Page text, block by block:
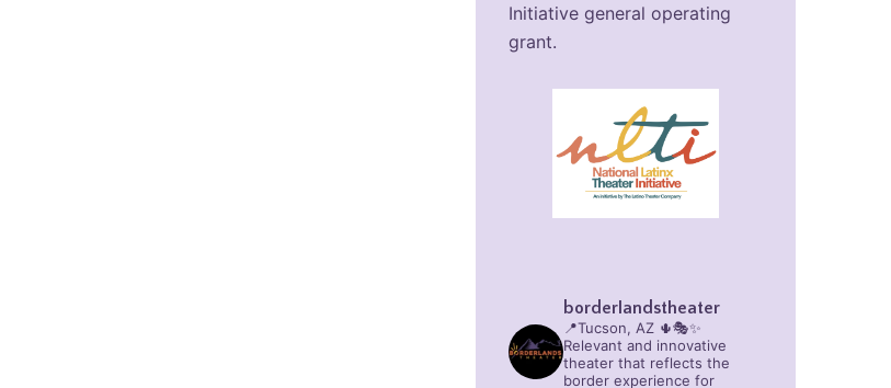
Initiative general operating
grant.
borderlandstheater
📍Tucson, AZ 🌵🎭✨
Relevant and innovative
theater that reflects the
border experience for